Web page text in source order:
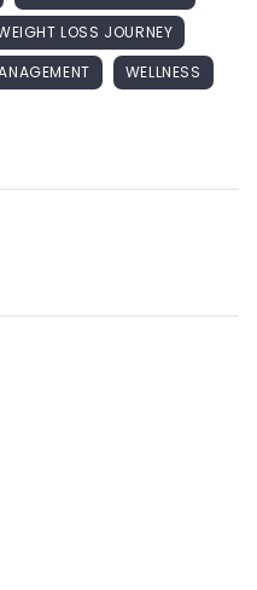
LOSS JOURNEY
WELLNESS